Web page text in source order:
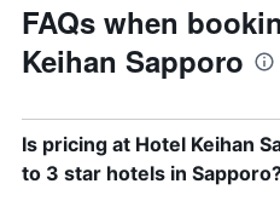
FAQs when
Keihan Sapporo
Is pricing at Hotel Keihan
to 3 star hotels in